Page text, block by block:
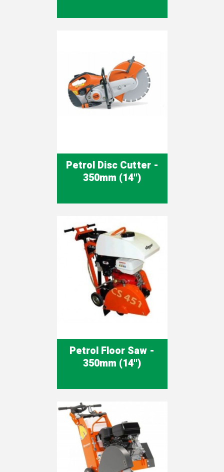
Petrol Disc Cutter -
350mm (14'')
Petrol Floor Saw -
350mm (14'')